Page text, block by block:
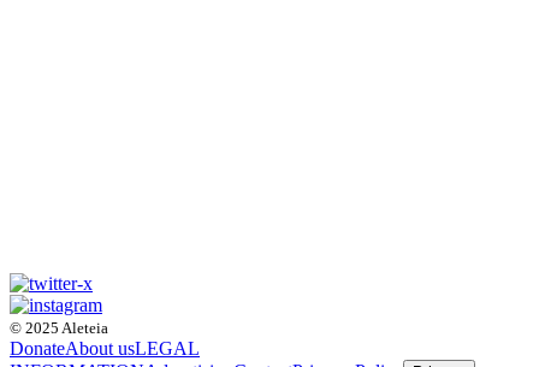
© 2025 Aleteia
DonateAbout usLEGAL